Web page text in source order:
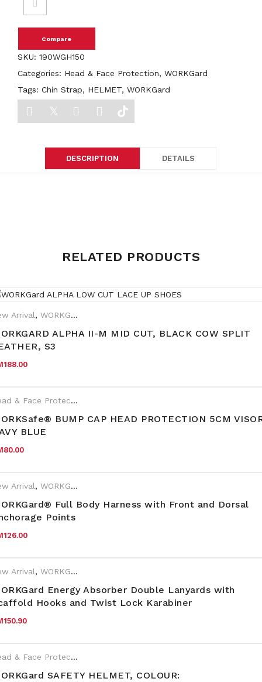
Compare
SKU: 190WGH150
Categories: Head & Face Protection, WORKGard
Tags: Chin Strap, HELMET, WORKGard
DESCRIPTION DETAILS
Dimensions 40 × 40 × 25 cm
RELATED PRODUCTS
Arrival, WORKGard
ALPHA II-M MID CUT, BLACK COW SPLIT
S3
188.00
Head & Face Protection
BUMP CAP HEAD PROTECTION 5CM
BLUE
80.00
Arrival, WORKGard
Full Body Harness with Front and Dorsal
Points
126.00
Arrival, WORKGard
Energy Absorber Double Lanyards with
Hooks and Twist Lock Karabiner
150.90
Head & Face Protection
SAFETY HELMET, COLOUR: